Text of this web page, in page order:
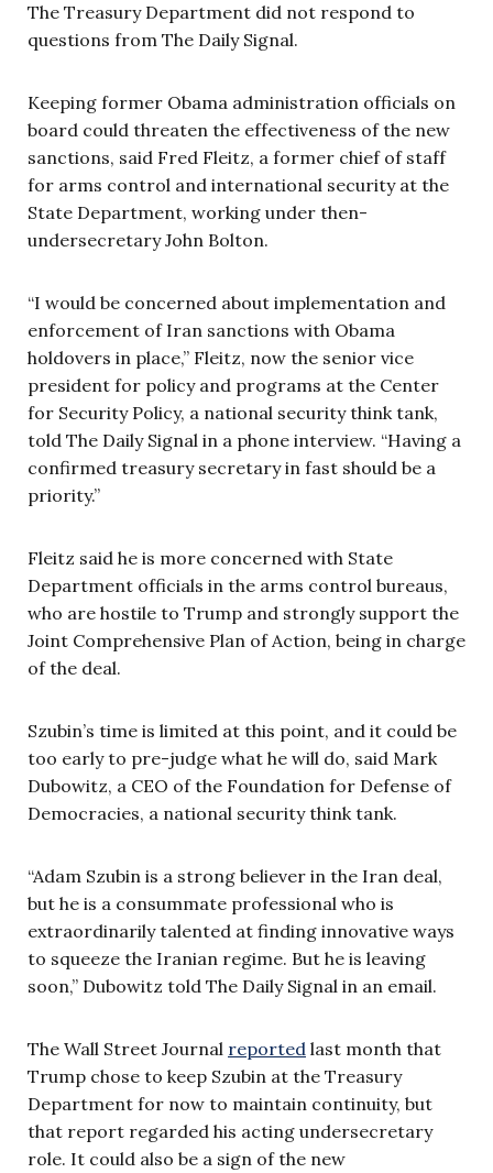
The Treasury Department did not respond to
questions from The Daily Signal.
Keeping former Obama administration officials on
board could threaten the effectiveness of the new
sanctions, said Fred Fleitz, a former chief of staff
for arms control and international security at the
State Department, working under then-
undersecretary John Bolton.
“I would be concerned about implementation and
enforcement of Iran sanctions with Obama
holdovers in place,” Fleitz, now the senior vice
president for policy and programs at the Center
for Security Policy, a national security think tank,
told The Daily Signal in a phone interview. “Having a
confirmed treasury secretary in fast should be a
priority.”
Fleitz said he is more concerned with State
Department officials in the arms control bureaus,
who are hostile to Trump and strongly support the
Joint Comprehensive Plan of Action, being in charge
of the deal.
Szubin’s time is limited at this point, and it could be
too early to pre-judge what he will do, said Mark
Dubowitz, a CEO of the Foundation for Defense of
Democracies, a national security think tank.
“Adam Szubin is a strong believer in the Iran deal,
but he is a consummate professional who is
extraordinarily talented at finding innovative ways
to squeeze the Iranian regime. But he is leaving
soon,” Dubowitz told The Daily Signal in an email.
The Wall Street Journal reported last month that
Trump chose to keep Szubin at the Treasury
Department for now to maintain continuity, but
that report regarded his acting undersecretary
role. It could also be a sign of the new